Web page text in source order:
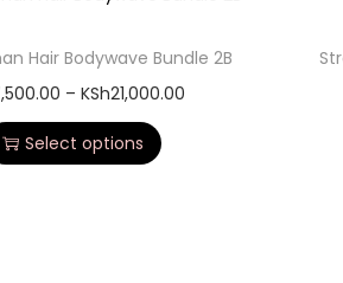
Hair Bodywave Bundle 2B
– KSh21,000.00
Select options